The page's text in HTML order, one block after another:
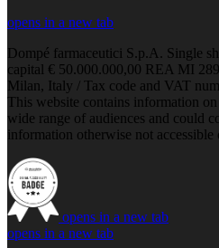
opens in a new tab
Dompé farmaceutici S.p.A. Single
capital € 50.000.000,00 REA MI
Milan, Italy / Tax code and VAT
This website contains information
wide range of audiences and could
information otherwise not
opens in a new tab
opens in a new tab